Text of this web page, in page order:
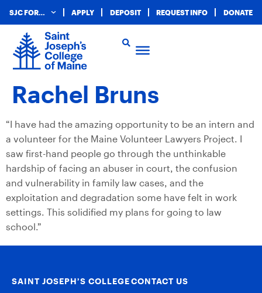
SJC FOR… APPLY DEPOSIT REQUEST INFO DONATE
Rachel Bruns
“I have had the amazing opportunity to be an intern and
a volunteer for the Maine Volunteer Lawyers Project. I
saw first-hand people go through the unthinkable
hardship of facing an abuser in court, the confusion
and vulnerability in family law cases, and the
exploitation and degradation some have felt in work
settings. This solidified my plans for going to law
school.”
SAINT JOSEPH’S COLLEGECONTACT US